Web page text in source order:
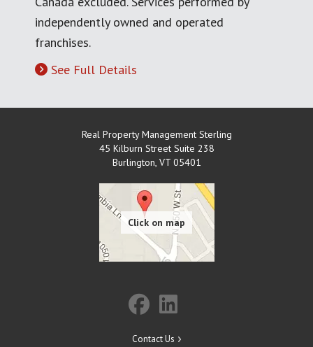
independently owned and operated
franchises.
See Full Details
Real Property Management Sterling
45 Kilburn Street Suite 238
Burlington, VT 05401
Contact Us